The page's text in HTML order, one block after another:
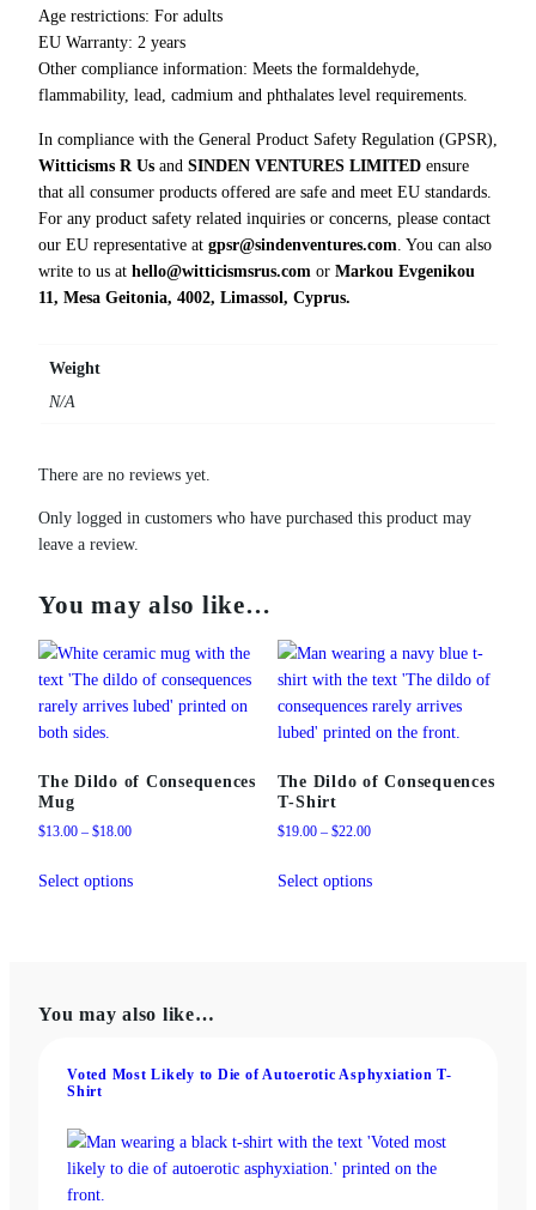
s
H
o
o
i
e
q
u
a
n
t
Age restrictions: For adults
EU Warranty: 2 years
Other compliance information: Meets the formaldehyde,
flammability, lead, cadmium and phthalates level requirements.
In compliance with the General Product Safety Regulation (GPSR),
Witticisms R Us and SINDEN VENTURES LIMITED ensure
that all consumer products offered are safe and meet EU standards.
For any product safety related inquiries or concerns, please contact
our EU representative at gpsr@sindenventures.com . You can also
write to us at hello@witticismsrus.com or Markou Evgenikou
11, Mesa Geitonia, 4002, Limassol, Cyprus.
Weight
N/A
There are no reviews yet.
Only logged in customers who have purchased this product may
leave a review.
You may also like…
The Dildo of Consequences
Mug
$13.00 – $18.00Price
$13.00
Select optionsproduct
options
be
the
product
The Dildo of Consequences
T‑Shirt
$19.00 – $22.00Price
$19.00
Select optionsproduct
be
the
product
You may also like…
Voted Most Likely to Die of Autoerotic Asphyxiation T-
Shirt